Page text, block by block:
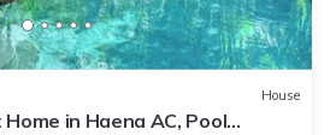
House
in Haena AC, Pool